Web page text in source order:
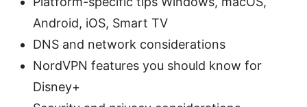
Android, iOS, Smart TV
DNS and network considerations
NordVPN features you should know for
Disney+